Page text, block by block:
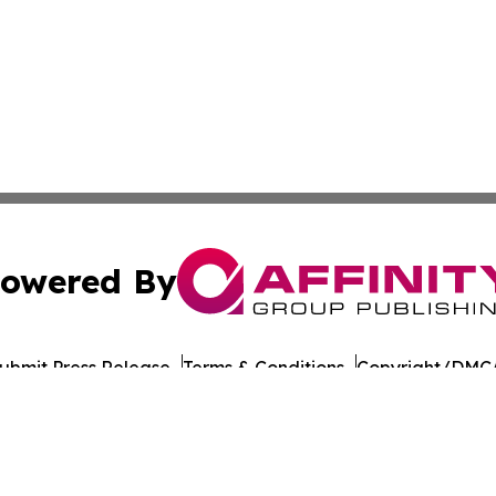
By
Press Release Terms & Conditions Copyright/